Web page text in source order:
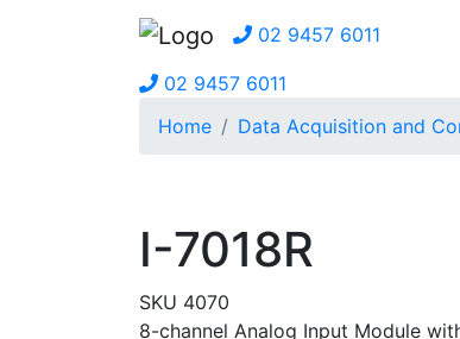
02 9457 6011
02 9457 6011
Home
Data Acquisition and
I-7018R
SKU 4070
8-channel Analog Input Module